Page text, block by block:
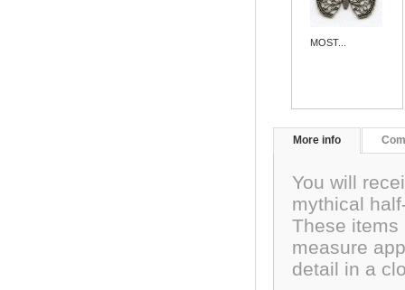
MOST...
More info
You will
mythical
These items
measure
detail in a